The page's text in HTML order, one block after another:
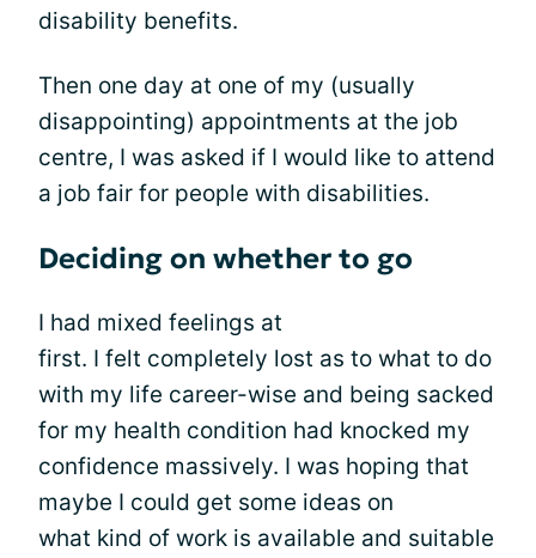
disability benefits.
Then one day at one of my (usually
disappointing) appointments at the job
centre, I was asked if I would like to attend
a job fair for people with disabilities.
Deciding on whether to go
I had mixed feelings at
first. I felt completely lost as to what to do
with my life career-wise and being sacked
for my health condition had knocked my
confidence massively. I was hoping that
maybe I could get some ideas on
what kind of work is available and suitable